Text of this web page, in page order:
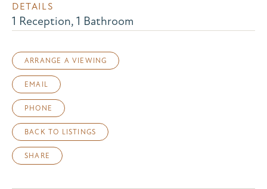
DETAILS
1 Reception, 1 Bathroom
ARRANGE A VIEWING
EMAIL
PHONE
BACK TO LISTINGS
SHARE